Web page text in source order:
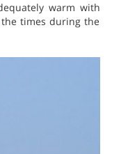
warm with
times during the